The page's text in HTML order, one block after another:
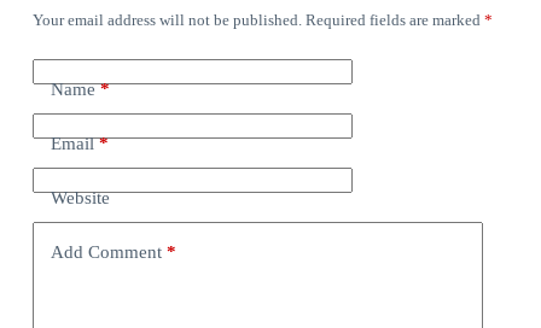
Your email address will not be published. Required fields are marked *
Name*
Email*
Website
Add Comment*